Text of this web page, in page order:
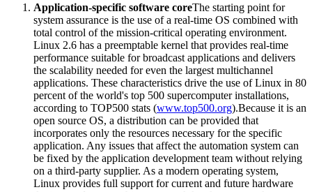
Application-specific software coreThe starting point for
system assurance is the use of a real-time OS combined with
total control of the mission-critical operating environment.
Linux 2.6 has a preemptable kernel that provides real-time
performance suitable for broadcast applications and delivers
the scalability needed for even the largest multichannel
applications. These characteristics drive the use of Linux in 80
percent of the world's top 500 supercomputer installations,
according to TOP500 stats (www.top500.org).Because it is an
open source OS, a distribution can be provided that
incorporates only the resources necessary for the specific
application. Any issues that affect the automation system can
be fixed by the application development team without relying
on a third-party supplier. As a modern operating system,
Linux provides full support for current and future hardware